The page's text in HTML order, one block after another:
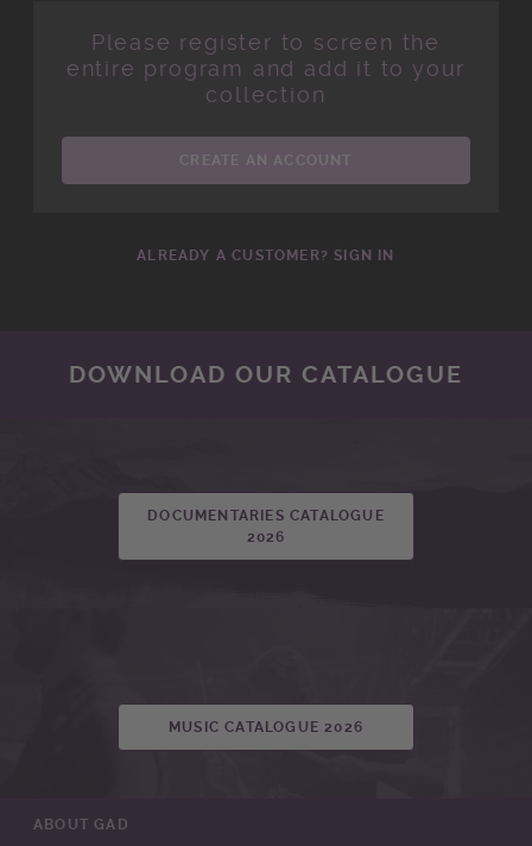
Please register to screen the
entire program and add it to your
collection
CREATE AN ACCOUNT
ALREADY A CUSTOMER? SIGN IN
DOWNLOAD OUR CATALOGUE
DOCUMENTARIES CATALOGUE
2026
MUSIC CATALOGUE 2026
ABOUT GAD